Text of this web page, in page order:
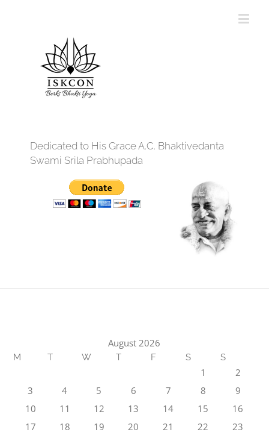
Dedicated to His Grace A.C. Bhaktivedanta
Swami Srila Prabhupada
August 2026
M T W T F S S
1
2
3
4 5 6 7 8
9
10
11 12 13 14 15
16
17
18 19 20 21 22
23